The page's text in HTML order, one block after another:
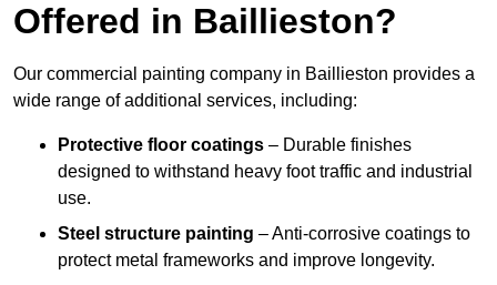
Offered in Baillieston?
Our commercial painting company in Baillieston provides a
wide range of additional services, including:
Protective floor coatings – Durable finishes
designed to withstand heavy foot traffic and industrial
use.
Steel structure painting – Anti-corrosive coatings to
protect metal frameworks and improve longevity.